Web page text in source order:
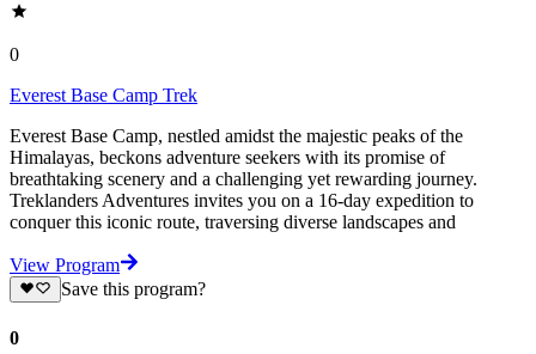
0
Everest Base Camp Trek
Everest Base Camp, nestled amidst the majestic peaks of the
Himalayas, beckons adventure seekers with its promise of
breathtaking scenery and a challenging yet rewarding journey.
Treklanders Adventures invites you on a 16-day expedition to
conquer this iconic route, traversing diverse landscapes and
View Program
Save this program?
0